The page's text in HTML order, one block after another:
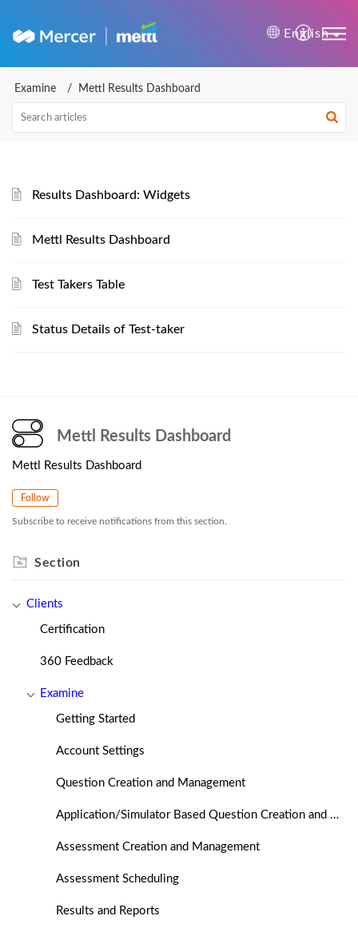
Mercer | Mettl Help
English
Examine Mettl Results Dashboard
Results Dashboard: Widgets
Mettl Results Dashboard
Test Takers Table
Status Details of Test-taker
Mettl Results Dashboard
Mettl Results Dashboard
Follow
Subscribe to receive notifications from this section.
Section
Clients
Certification
360 Feedback
Examine
Getting Started
Account Settings
Question Creation and Management
Application/Simulator Based Question Creation and Management
Assessment Creation and Management
Assessment Scheduling
Results and Reports